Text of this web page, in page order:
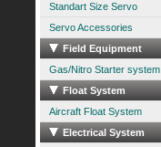
Standart Size Servo
Servo Accessories
Field Equipment
Gas/Nitro Starter system
Float System
Aircraft Float System
Electrical System